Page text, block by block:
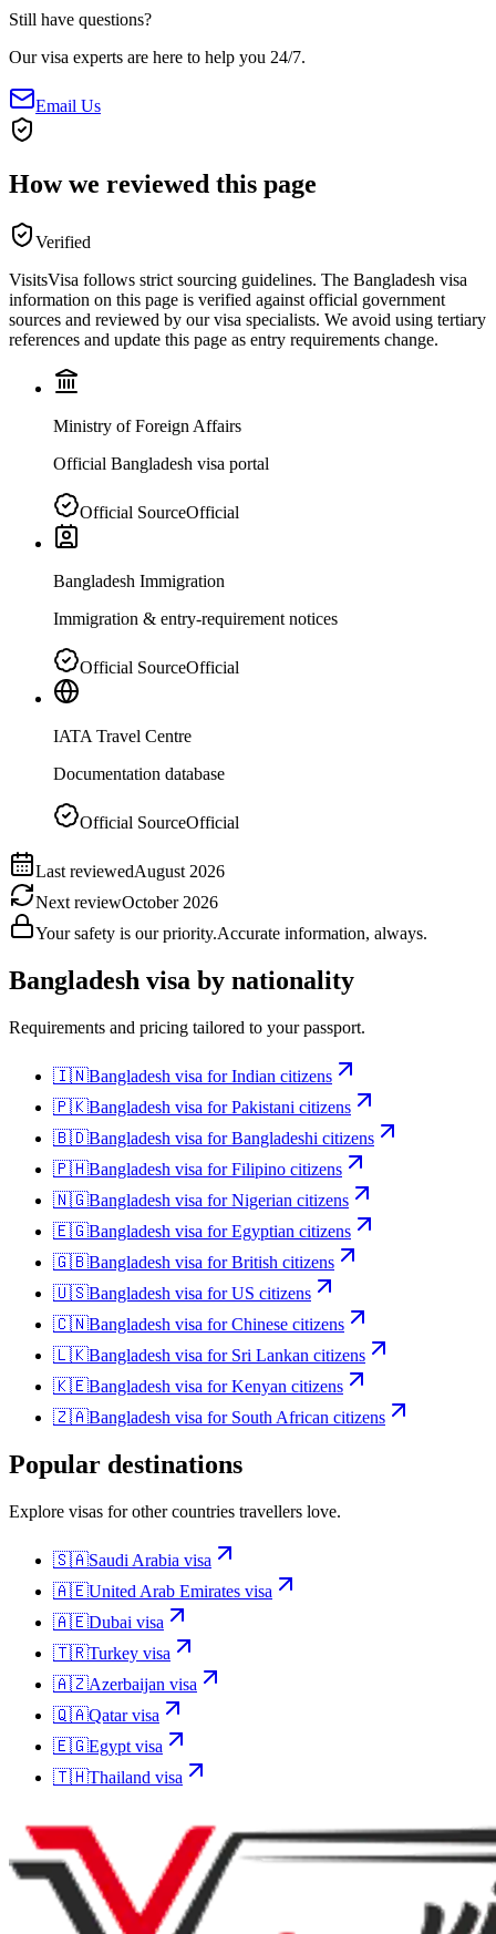
Still have questions?
Our visa experts are here to help you 24/7.
Email Us
How we reviewed this page
Verified
VisitsVisa follows strict sourcing guidelines. The Bangladesh visa
information on this page is verified against official government
sources and reviewed by our visa specialists. We avoid using tertiary
references and update this page as entry requirements change.
Ministry of Foreign Affairs
Official Bangladesh visa portal
Official SourceOfficial
Bangladesh Immigration
Immigration & entry-requirement notices
Official SourceOfficial
IATA Travel Centre
Documentation database
Official SourceOfficial
Last reviewedAugust 2026
Next reviewOctober 2026
Your safety is our priority.Accurate information, always.
Bangladesh visa by nationality
Requirements and pricing tailored to your passport.
🇮🇳Bangladesh visa forIndian citizens
🇵🇰Bangladesh visa forPakistani citizens
🇧🇩Bangladesh visa forBangladeshi citizens
🇵🇭Bangladesh visa forFilipino citizens
🇳🇬Bangladesh visa forNigerian citizens
🇪🇬Bangladesh visa forEgyptian citizens
🇬🇧Bangladesh visa forBritish citizens
🇺🇸Bangladesh visa forUS citizens
🇨🇳Bangladesh visa forChinese citizens
🇱🇰Bangladesh visa for Sri Lankan citizens
🇰🇪Bangladesh visa forKenyan citizens
🇿🇦Bangladesh visa for South African citizens
Popular destinations
Explore visas for other countries travellers love.
🇸🇦Saudi Arabia visa
🇦🇪United Arab Emirates visa
🇦🇪Dubai visa
🇹🇷Turkey visa
🇦🇿Azerbaijan visa
🇶🇦Qatarvisa
🇪🇬Egypt visa
🇹🇭Thailand visa